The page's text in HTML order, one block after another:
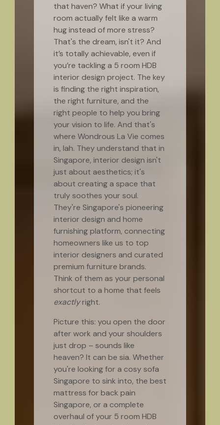
that haven? What if your living
room actually felt like a warm
hug instead of more stress?
That's the dream, isn't it? And
it’s totally achievable, even if
you’re tackling a 5 room HDB
interior design project. The key
is finding the right inspiration,
the right furniture, and the
right people to help you bring
your vision to life. And that's
where Wondrous La Vie comes
in, lah. They understand that in
Singapore, interior design isn't
just about aesthetics; it's
about creating a space that
truly soothes your soul.
They're Singapore's pioneering
interior design and home
furnishing platform, connecting
homeowners like us to top
interior designers and curated
premium furniture brands.
Think of them as your personal
shortcut to a home that feels
exactlyright.
Picture this: you open the door
after work and your shoulders
just drop – sounds like
heaven? It can be sia. Whether
you're looking for a cosy sofa
Singapore to sink into, the best
mattress for back pain
Singapore, or a complete
overhaul of your 5 room HDB